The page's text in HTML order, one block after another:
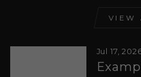
VIEW
Jul 17,